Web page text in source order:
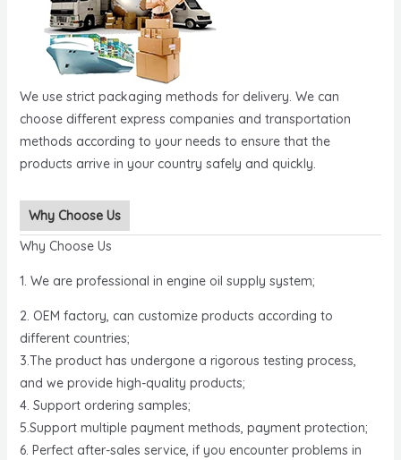
We use strict packaging methods for delivery. We can
choose different express companies and transportation
methods according to your needs to ensure that the
products arrive in your country safely and quickly.
Why Choose Us
Why Choose Us
1. We are professional in engine oil supply system;
2. OEM factory, can customize products according to
different countries;
3.The product has undergone a rigorous testing process,
and we provide high-quality products;
4. Support ordering samples;
5.Support multiple payment methods, payment protection;
6. Perfect after-sales service, if you encounter problems in